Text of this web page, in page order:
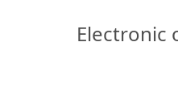
Electronic